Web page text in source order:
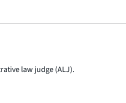
law judge (ALJ).